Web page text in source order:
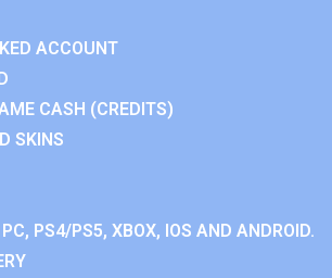
ACCOUNT
CASH (CREDITS)
SKINS
PS4/PS5, XBOX, IOS AND ANDROID.